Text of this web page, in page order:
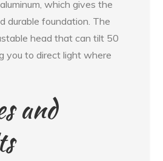
which gives the
durable foundation. The
head that can tilt 50
you to direct light where
and